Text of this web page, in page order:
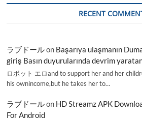
RECENT
ラブドールon Başarıya ulaşmanın
giriş Basın duyurularında devrim
ロボット エロand to support her and her
his ownincome,but he takes her to…
ラブドールon HD Streamz APK
For Android